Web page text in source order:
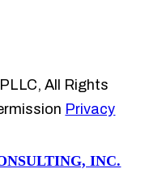
All Rights
Privacy